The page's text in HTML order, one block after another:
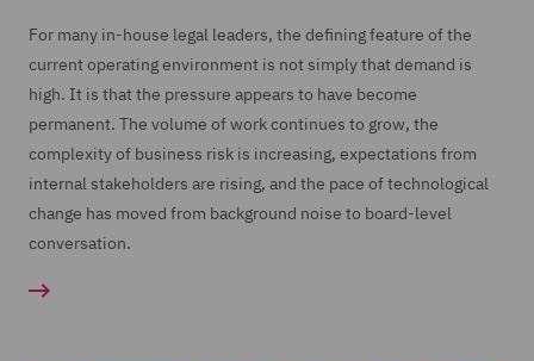
For many in-house legal leaders, the defining feature of the
current operating environment is not simply that demand is
high. It is that the pressure appears to have become
permanent. The volume of work continues to grow, the
complexity of business risk is increasing, expectations from
internal stakeholders are rising, and the pace of technological
change has moved from background noise to board-level
conversation.